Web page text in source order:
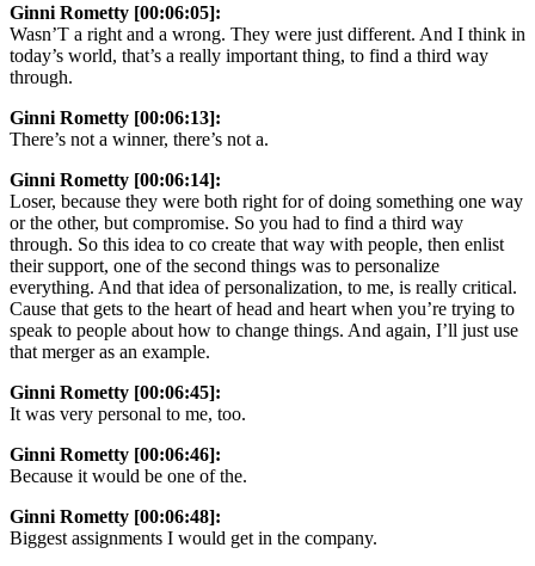
Ginni Rometty [00:06:05]:
Wasn’T a right and a wrong. They were just different. And I think in
today’s world, that’s a really important thing, to find a third way
through.
Ginni Rometty [00:06:13]:
There’s not a winner, there’s not a.
Ginni Rometty [00:06:14]:
Loser, because they were both right for of doing something one way
or the other, but compromise. So you had to find a third way
through. So this idea to co create that way with people, then enlist
their support, one of the second things was to personalize
everything. And that idea of personalization, to me, is really critical.
Cause that gets to the heart of head and heart when you’re trying to
speak to people about how to change things. And again, I’ll just use
that merger as an example.
Ginni Rometty [00:06:45]:
It was very personal to me, too.
Ginni Rometty [00:06:46]:
Because it would be one of the.
Ginni Rometty [00:06:48]:
Biggest assignments I would get in the company.